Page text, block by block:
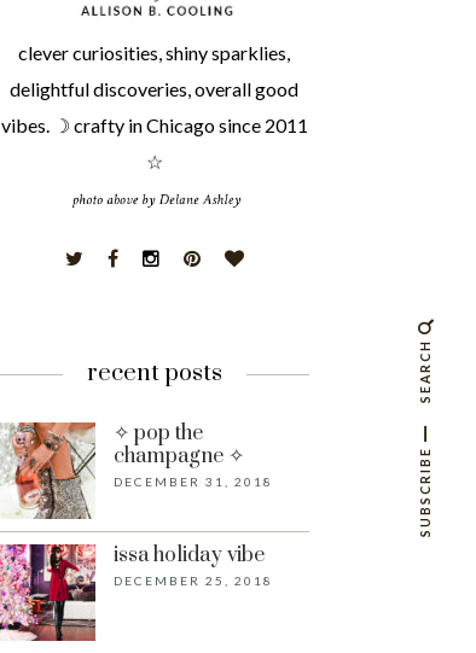
clever curiosities, shiny sparklies,
delightful discoveries, overall good
vibes. ☽ crafty in Chicago since 2011
☆
recent posts
✧ pop the
champagne ✧
DECEMBER 31, 2018
issa holiday vibe
DECEMBER 25, 2018
SEARCH
SUBSCRIBE